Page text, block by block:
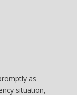
as
situation,